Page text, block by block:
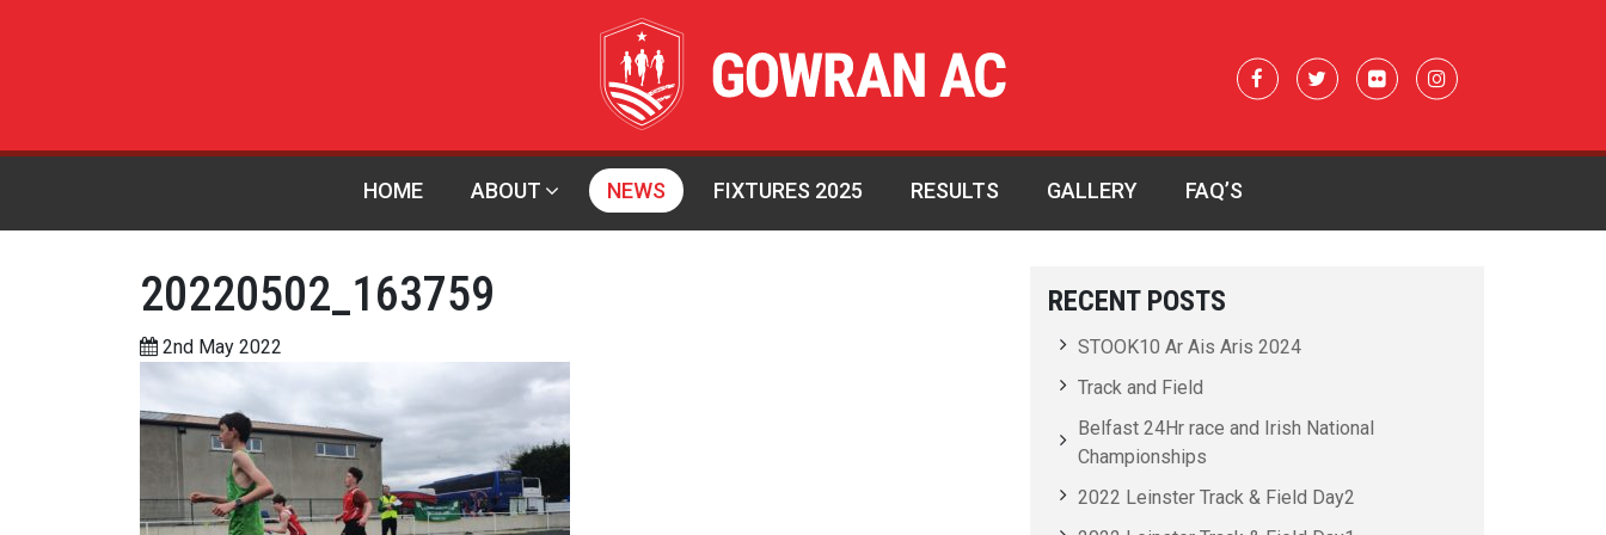
HOME ABOUT NEWS FIXTURES 2025 RESULTS GALLERY FAQ’S
20220502_163759
2nd May 2022
RECENT POSTS
STOOK10 Ar Ais Aris 2024
Track and Field
Belfast 24Hr race and Irish National
Championships
2022 Leinster Track & Field Day2